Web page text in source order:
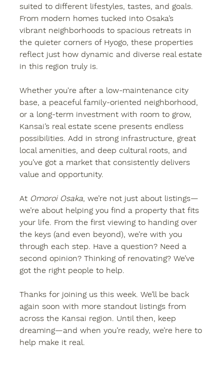
suited to different lifestyles, tastes, and goals.
From modern homes tucked into Osaka’s
vibrant neighborhoods to spacious retreats in
the quieter corners of Hyogo, these properties
reflect just how dynamic and diverse real estate
in this region truly is.
Whether you're after a low-maintenance city
base, a peaceful family-oriented neighborhood,
or a long-term investment with room to grow,
Kansai’s real estate scene presents endless
possibilities. Add in strong infrastructure, great
local amenities, and deep cultural roots, and
you’ve got a market that consistently delivers
value and opportunity.
At Omoroi Osaka, we’re not just about listings—
we’re about helping you find a property that fits
your life. From the first viewing to handing over
the keys (and even beyond), we’re with you
through each step. Have a question? Need a
second opinion? Thinking of renovating? We’ve
got the right people to help.
Thanks for joining us this week. We’ll be back
again soon with more standout listings from
across the Kansai region. Until then, keep
dreaming—and when you’re ready, we’re here to
help make it real.